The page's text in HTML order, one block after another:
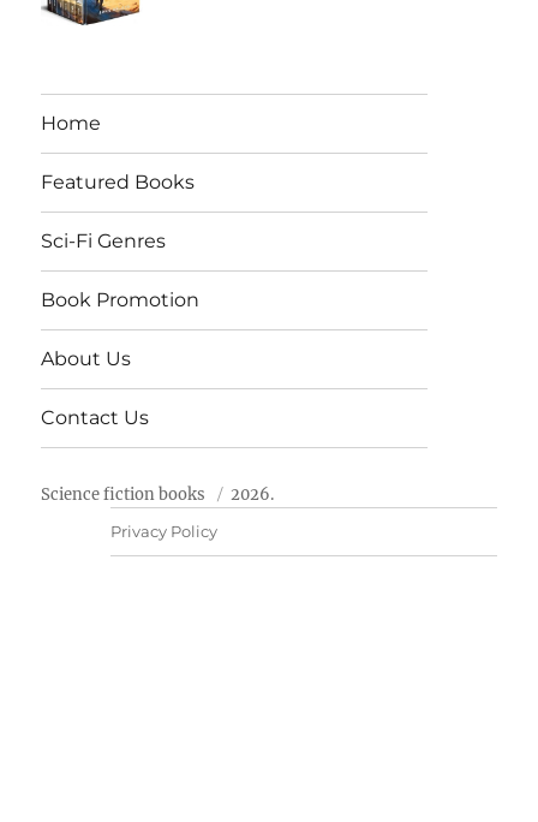
Home
Featured Books
Sci-Fi Genres
Book Promotion
About Us
Contact Us
Science fiction books 2026.
Privacy Policy